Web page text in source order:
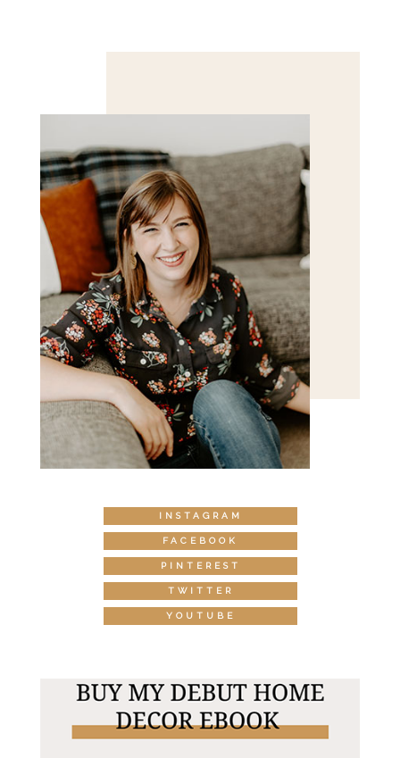
INSTAGRAM
FACEBOOK
PINTEREST
TWITTER
YOUTUBE